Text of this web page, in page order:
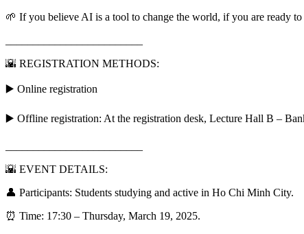
🌱 If you believe AI is a tool to change the world, if you are ready
🌇 REGISTRATION METHODS:
▶️ Online registration
▶️ Offline registration: At the registration desk, Lecture Hall B –
🌇 EVENT DETAILS:
👤 Participants: Students studying and active in Ho Chi Minh City.
⏰ Time: 17:30 – Thursday, March 19, 2025.